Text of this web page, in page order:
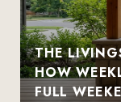
THE
HOW
FULL